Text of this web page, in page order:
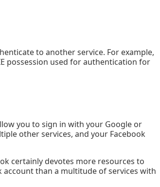
to another service. For example,
possession used for authentication for
you to sign in with your Google or
other services, and your Facebook
certainly devotes more resources to
than a multitude of services with